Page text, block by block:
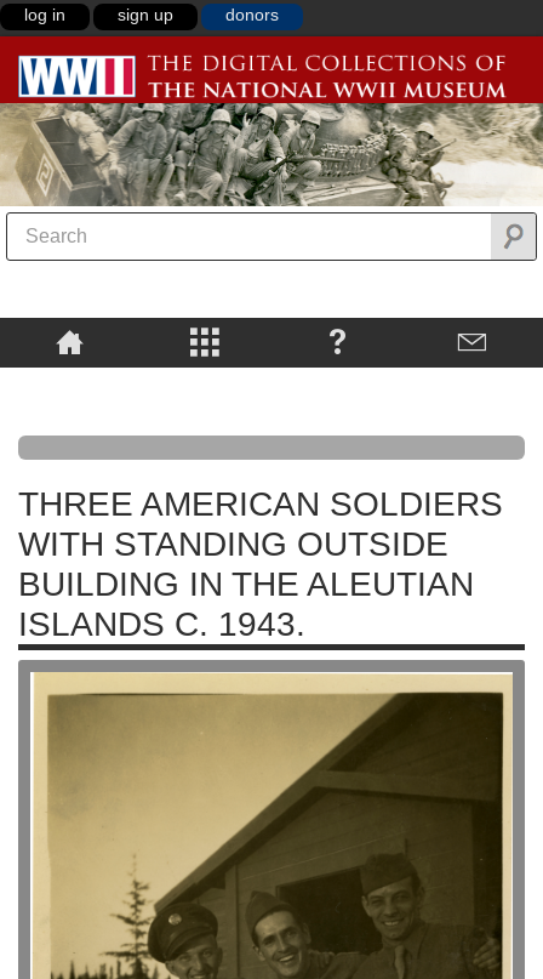
log in sign up donors
THREE AMERICAN SOLDIERS
WITH STANDING OUTSIDE
BUILDING IN THE ALEUTIAN
ISLANDS C. 1943.